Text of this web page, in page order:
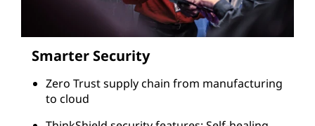
Smarter Security
Zero Trust supply chain from manufacturing
to cloud